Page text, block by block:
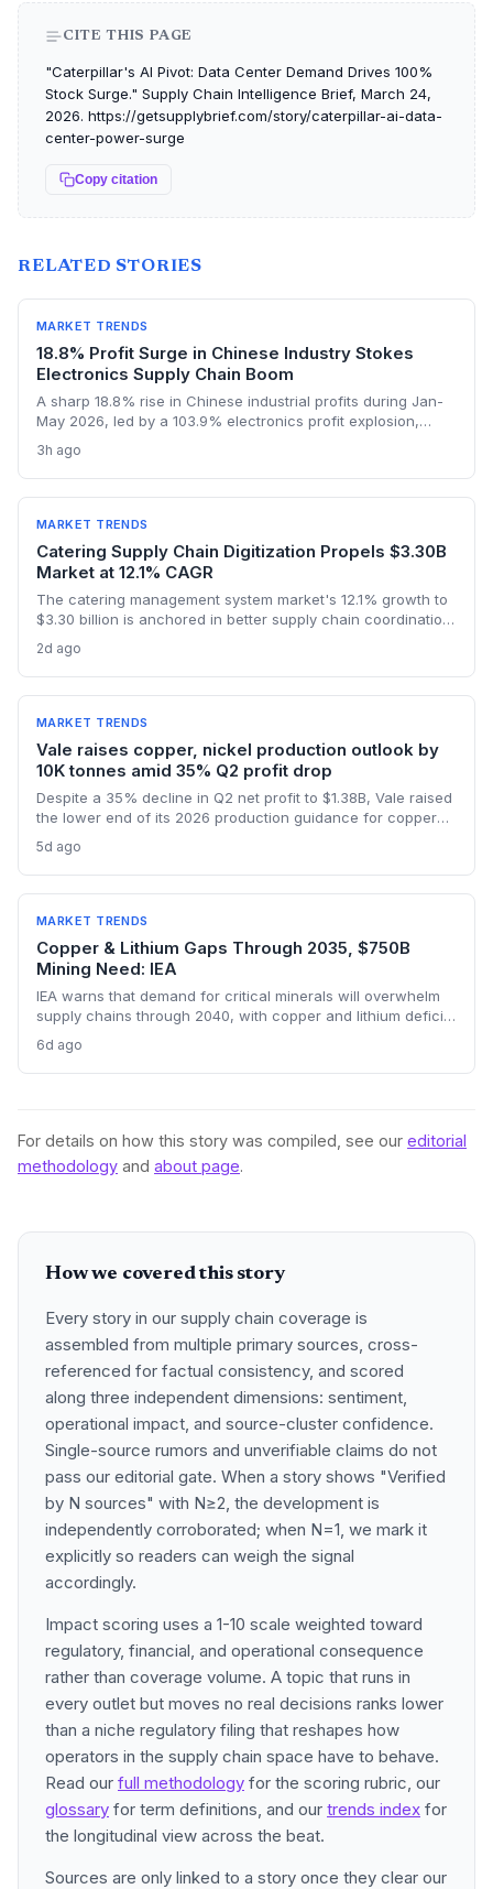
CITE THIS PAGE
"Caterpillar's AI Pivot: Data Center Demand Drives 100%
Stock Surge." Supply Chain Intelligence Brief, March 24,
2026. https://getsupplybrief.com/story/caterpillar-ai-data-
center-power-surge
Copy citation
RELATED STORIES
MARKET TRENDS
18.8% Profit Surge in Chinese Industry Stokes
Electronics Supply Chain Boom
A sharp 18.8% rise in Chinese industrial profits during Jan-
May 2026, led by a 103.9% electronics profit explosion,
logistics, and raw materials markets. Supply chain managers
face surging demand for components and specialized
semiconductor logistics.
3h ago
MARKET TRENDS
Catering Supply Chain Digitization Propels $3.30B
Market at 12.1% CAGR
The catering management system market's 12.1% growth to
$3.30 billion is anchored in better supply chain coordination
Logistics and procurement managers will find these
platforms critical for reducing waste and ensuring
compliance. The forecast highlights the integration of
procurement with operational workflows.
2d ago
MARKET TRENDS
Vale raises copper, nickel production outlook by
10K tonnes amid 35% Q2 profit drop
Despite a 35% decline in Q2 net profit to $1.38B, Vale raised
the lower end of its 2026 production guidance for copper
supply for battery metals. For supply chain and procurement
professionals, this adjustment suggests more predictable
sourcing volumes and potential easing of near-term
constraints in critical industrial inputs.
5d ago
MARKET TRENDS
Copper & Lithium Gaps Through 2035, $750B
Mining Need: IEA
IEA warns that demand for critical minerals will overwhelm
supply chains through 2040, with copper and lithium deficits
billion investment requirement signal major procurement
risks and opportunities.
6d ago
For details on how this story was compiled, see our editorial
methodology and about page.
How we covered this story
Every story in our supply chain coverage is
assembled from multiple primary sources, cross-
referenced for factual consistency, and scored
along three independent dimensions: sentiment,
operational impact, and source-cluster confidence.
Single-source rumors and unverifiable claims do not
pass our editorial gate. When a story shows "Verified
by N sources" with N≥2, the development is
independently corroborated; when N=1, we mark it
explicitly so readers can weigh the signal
accordingly.
Impact scoring uses a 1-10 scale weighted toward
regulatory, financial, and operational consequence
rather than coverage volume. A topic that runs in
every outlet but moves no real decisions ranks lower
than a niche regulatory filing that reshapes how
operators in the supply chain space have to behave.
Read our full methodology for the scoring rubric, our
glossary for term definitions, and our trends index for
the longitudinal view across the beat.
Sources are only linked to a story once they clear our